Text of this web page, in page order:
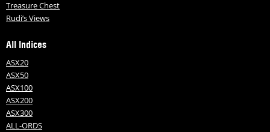
Treasure Chest
Rudi’s Views
All Indices
ASX20
ASX50
ASX100
ASX200
ASX300
ALL-ORDS